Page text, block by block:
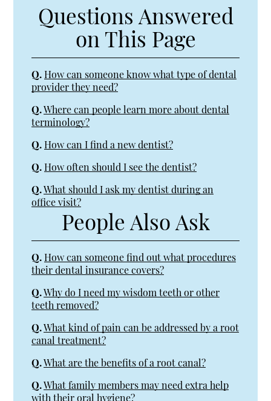
Questions Answered
on This Page
Q. How can someone know what type of dental
provider they need?
Q.Where can people learn more about dental
terminology?
Q. How can I find a new dentist?
Q. How often should I see the dentist?
Q.What should I ask my dentist during an
office visit?
People Also Ask
Q. How can someone find out what procedures
their dental insurance covers?
Q.Why do I need my wisdom teeth or other
teeth removed?
Q.What kind of pain can be addressed by a root
canal treatment?
Q.What are the benefits of a root canal?
Q.What family members may need extra help
with their oral hygiene?